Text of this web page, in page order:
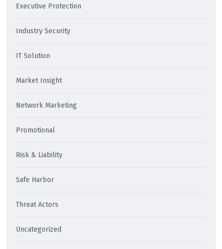
Executive Protection
Industry Security
IT Solution
Market Insight
Network Marketing
Promotional
Risk & Liability
Safe Harbor
Threat Actors
Uncategorized